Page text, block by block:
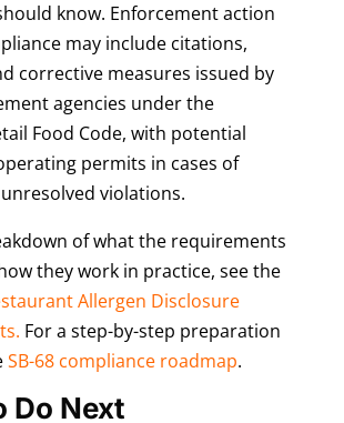
know. Enforcement action
may include citations,
corrective measures issued by
agencies under the
Food Code, with potential
permits in cases of
violations.
of what the requirements
they work in practice, see the
Allergen Disclosure
For a step-by-step preparation
SB-68 compliance roadmap.
Do Next